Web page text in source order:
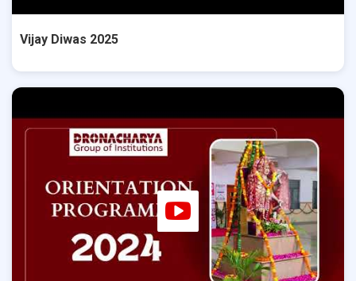
Vijay Diwas 2025